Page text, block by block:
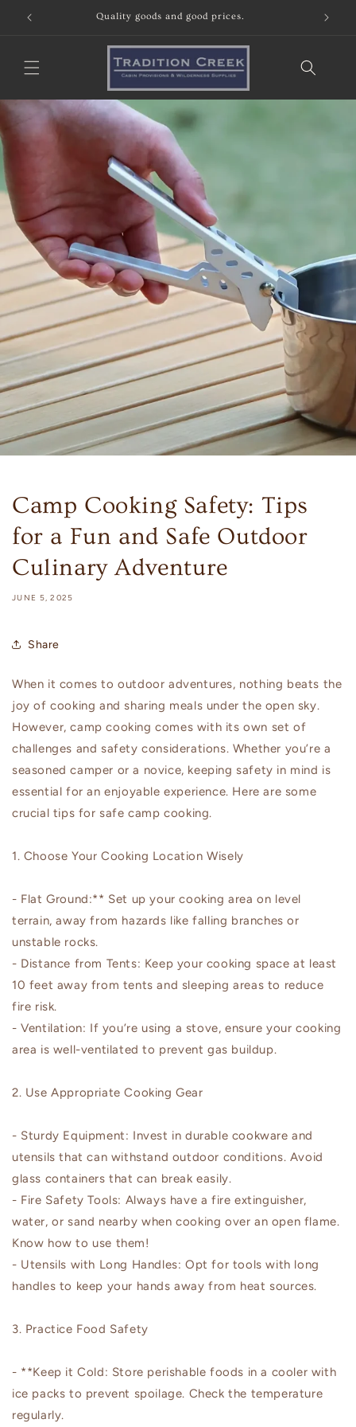
Skip to
content
Quality goods and good prices.
Camp Cooking Safety: Tips
for a Fun and Safe Outdoor
Culinary Adventure
JUNE 5, 2025
Share
When it comes to outdoor adventures, nothing beats the
joy of cooking and sharing meals under the open sky.
However, camp cooking comes with its own set of
challenges and safety considerations. Whether you’re a
seasoned camper or a novice, keeping safety in mind is
essential for an enjoyable experience. Here are some
crucial tips for safe camp cooking.
1. Choose Your Cooking Location Wisely
- Flat Ground:** Set up your cooking area on level
terrain, away from hazards like falling branches or
unstable rocks.
- Distance from Tents: Keep your cooking space at least
10 feet away from tents and sleeping areas to reduce
fire risk.
- Ventilation: If you’re using a stove, ensure your cooking
area is well-ventilated to prevent gas buildup.
2. Use Appropriate Cooking Gear
- Sturdy Equipment: Invest in durable cookware and
utensils that can withstand outdoor conditions. Avoid
glass containers that can break easily.
- Fire Safety Tools: Always have a fire extinguisher,
water, or sand nearby when cooking over an open flame.
Know how to use them!
- Utensils with Long Handles: Opt for tools with long
handles to keep your hands away from heat sources.
3. Practice Food Safety
- **Keep it Cold: Store perishable foods in a cooler with
ice packs to prevent spoilage. Check the temperature
regularly.